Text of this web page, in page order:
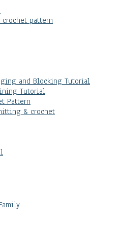
pattern
and Blocking Tutorial
Tutorial
Pattern
& crochet